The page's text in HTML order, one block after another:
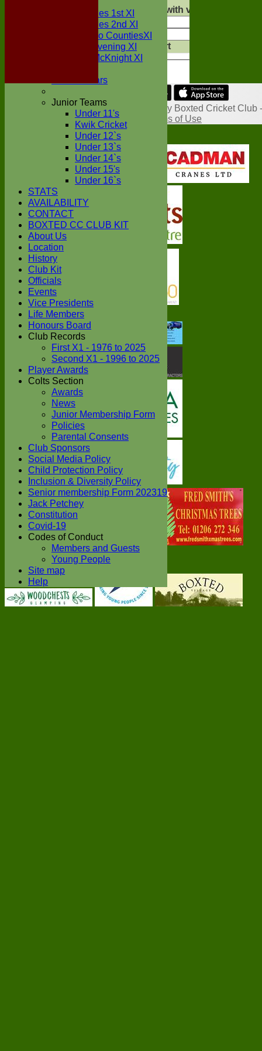
Two Counties 1st XI
Two Counties 2nd XI
Sunday Two CountiesXI
Midweek Evening XI
Sylvester McKnight XI
Boxted Bears
Junior Teams
Under 11's
Kwik Cricket
Under 12`s
Under 13`s
Under 14`s
Under 15's
Under 16`s
STATS
AVAILABILITY
CONTACT
BOXTED CC CLUB KIT
About Us
Location
History
Club Kit
Officials
Events
Vice Presidents
Life Members
Honours Board
Club Records
First X1 - 1976 to 2025
Second X1 - 1996 to 2025
Player Awards
Colts Section
Awards
News
Junior Membership Form
Policies
Parental Consents
Club Sponsors
Social Media Policy
Child Protection Policy
Inclusion & Diversity Policy
Senior membership Form 202319
Jack Petchey
Constitution
Covid-19
Codes of Conduct
Members and Guests
Young People
Site map
Help
Show rows with value that
Back Export
on this website is maintained by Boxted Cricket Club -
System by Hitssports Ltd © 2026 -
Terms of Use